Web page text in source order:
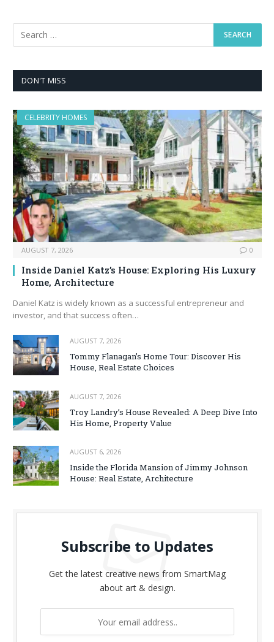
DON'T MISS
CELEBRITY HOMES
AUGUST 7, 2026 0
Inside Daniel Katz’s House: Exploring His Luxury
Home, Architecture
Daniel Katz is widely known as a successful entrepreneur and
investor, and that success often…
AUGUST 7, 2026
Tommy Flanagan’s Home Tour: Discover His
House, Real Estate Choices
AUGUST 7, 2026
Troy Landry’s House Revealed: A Deep Dive Into
His Home, Property Value
AUGUST 6, 2026
Inside the Florida Mansion of Jimmy Johnson
House: Real Estate, Architecture
Subscribe to Updates
Get the latest creative news from SmartMag
about art & design.